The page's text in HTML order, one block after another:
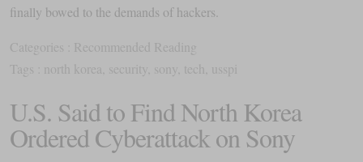
finally bowed to the demands of hackers.
Categories : Recommended Reading
Tags : north korea , security , sony , tech, usspi
U.S. Said to Find North Korea
Ordered Cyberattack on Sony